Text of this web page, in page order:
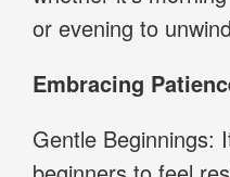
or evening to
Embracing
Gentle Beginnings: